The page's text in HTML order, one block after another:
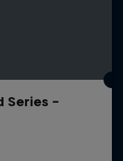
Series -